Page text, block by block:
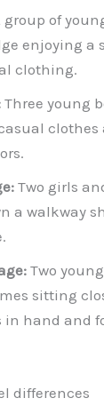
group of
enjoying a
clothing.
Three young
clothes
Two girls
a walkway
Two
sitting
hand and
differences